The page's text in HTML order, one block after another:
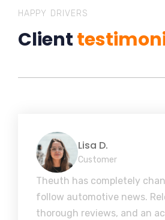
HAPPY DRIVERS
Client
Lisa D.
Customer
Theuth has completely
follow automotive news.
thorough reviews, and an